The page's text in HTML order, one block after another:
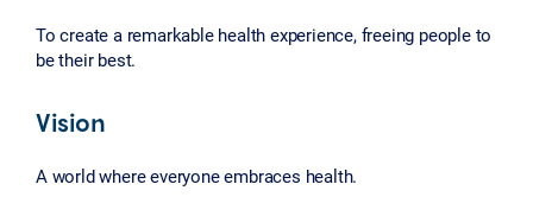
To create a remarkable health experience, freeing people to
be their best.
Vision
A world where everyone embraces health.